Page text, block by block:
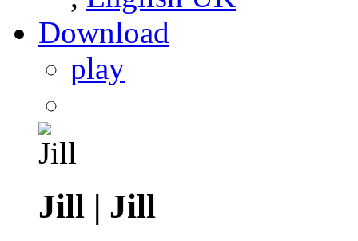
Download
play
Jill | Jill